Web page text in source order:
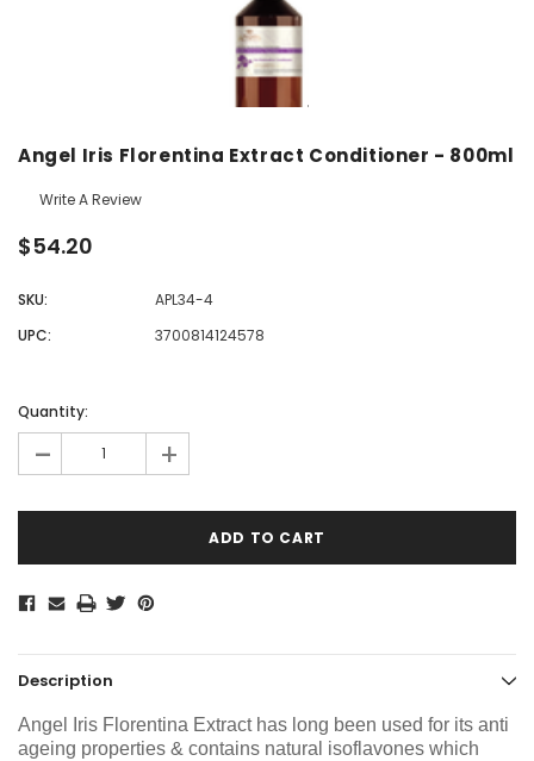
Angel Iris Florentina Extract Conditioner - 800ml
Write A Review
$54.20
SKU:
APL34-4
UPC:
3700814124578
Stock:
Quantity:
- +
Description
Angel Iris Florentina Extracthas long been used for its anti
ageing properties & contains natural isoflavones which